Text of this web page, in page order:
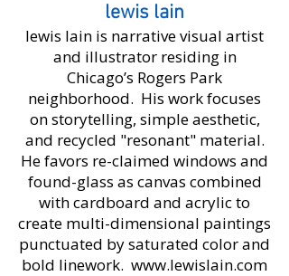
lewis lain
lewis lain is narrative visual artist
and illustrator residing in
Chicago’s Rogers Park
neighborhood. His work focuses
on storytelling, simple aesthetic,
and recycled "resonant" material.
He favors re-claimed windows and
found-glass as canvas combined
with cardboard and acrylic to
create multi-dimensional paintings
punctuated by saturated color and
bold linework. www.lewislain.com